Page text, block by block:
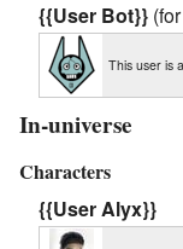
{{User Bot}} (for
This user is
In-universe
Characters
{{User Alyx}}